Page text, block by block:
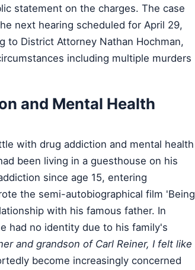
statement on the charges. The case
next hearing scheduled for April 29,
to District Attorney Nathan Hochman,
including multiple murders
and Mental Health
with drug addiction and mental health
been living in a guesthouse on his
since age 15, entering
the semi-autobiographical film 'Being
with his famous father. In
had no identity due to his family's
and grandson of Carl Reiner, I felt like
become increasingly concerned